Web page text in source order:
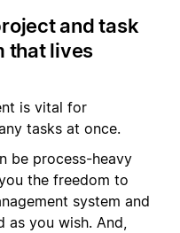
and task
that lives
is vital for
tasks at once.
be process-heavy
the freedom to
system and
as you wish. And,